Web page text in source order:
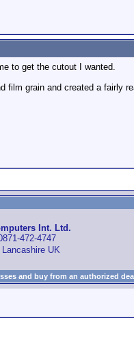
to get the cutout I wanted.
film grain and created a fairly
Int. Ltd.
472-4747
Lancashire UK
and buy from an authorized